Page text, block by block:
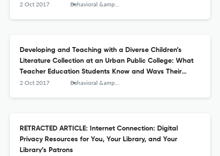
2 Oct 2017 Behavioral &amp; Social Sciences Librarian
Developing and Teaching with a Diverse Children’s
Literature Collection at an Urban Public College: What
Teacher Education Students Know and Ways Their
Knowledge Can Grow about Diverse Books
2 Oct 2017 Behavioral &amp; Social Sciences Librarian
RETRACTED ARTICLE: Internet Connection: Digital
Privacy Resources for You, Your Library, and Your
Library’s Patrons